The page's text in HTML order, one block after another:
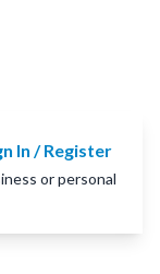
In / Register
or personal